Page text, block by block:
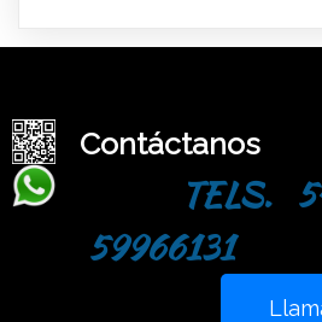
Contáctanos
TELS.
59966131